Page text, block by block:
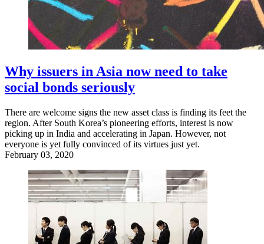
Why issuers in Asia now need to take
social bonds seriously
There are welcome signs the new asset class is finding its feet the
region. After South Korea’s pioneering efforts, interest is now
picking up in India and accelerating in Japan. However, not
everyone is yet fully convinced of its virtues just yet.
February 03, 2020